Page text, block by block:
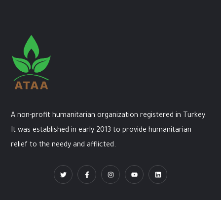
A non-profit humanitarian organization registered in Turkey.
It was established in early 2013 to provide humanitarian
relief to the needy and afflicted.